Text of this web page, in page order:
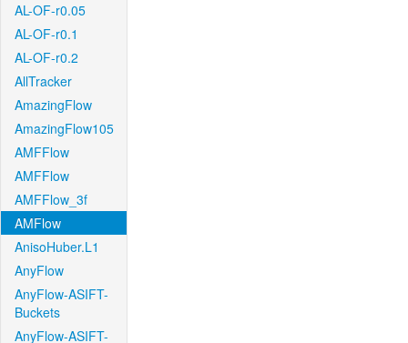
AL-OF-r0.05
AL-OF-r0.1
AL-OF-r0.2
AllTracker
AmazingFlow
AmazingFlow105
AMFFlow
AMFFlow
AMFFlow_3f
AMFlow
AnisoHuber.L1
AnyFlow
AnyFlow-ASIFT-
Buckets
AnyFlow-ASIFT-